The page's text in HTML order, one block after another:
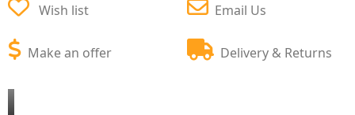
Wish list
Make an offer
Email Us
Delivery & Returns